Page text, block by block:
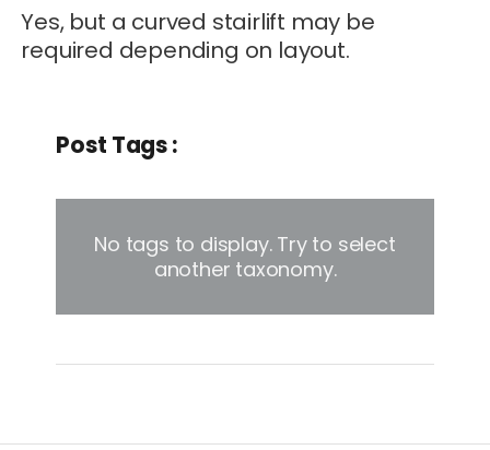
Yes, but a curved stairlift may be
required depending on layout.
Post Tags :
No tags to display. Try to select
another taxonomy.